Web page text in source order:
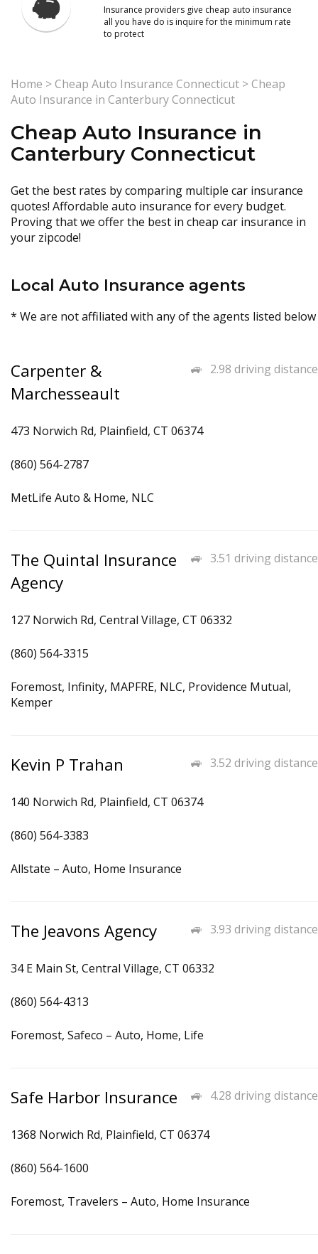
Insurance providers give cheap auto insurance
all you have do is inquire for the minimum rate
to protect
Home >Cheap Auto Insurance Connecticut >Cheap
Auto Insurance in Canterbury Connecticut
Cheap Auto Insurance in
Canterbury Connecticut
Get the best rates by comparing multiple car insurance
quotes! Affordable auto insurance for every budget.
Proving that we offer the best in cheap car insurance in
your zipcode!
Local Auto Insurance agents
* We are not affiliated with any of the agents listed below
2.98 driving distance
Carpenter &
Marchesseault
473 Norwich Rd, Plainfield, CT 06374
(860) 564-2787
MetLife Auto & Home, NLC
3.51 driving distance
The Quintal Insurance
Agency
127 Norwich Rd, Central Village, CT 06332
(860) 564-3315
Foremost, Infinity, MAPFRE, NLC, Providence Mutual,
Kemper
3.52 driving distance
Kevin P Trahan
140 Norwich Rd, Plainfield, CT 06374
(860) 564-3383
Allstate – Auto, Home Insurance
3.93 driving distance
The Jeavons Agency
34 E Main St, Central Village, CT 06332
(860) 564-4313
Foremost, Safeco – Auto, Home, Life
4.28 driving distance
Safe Harbor Insurance
1368 Norwich Rd, Plainfield, CT 06374
(860) 564-1600
Foremost, Travelers – Auto, Home Insurance